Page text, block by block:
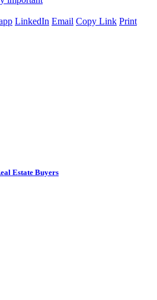
LinkedIn Email Copy Link Print
Estate Buyers